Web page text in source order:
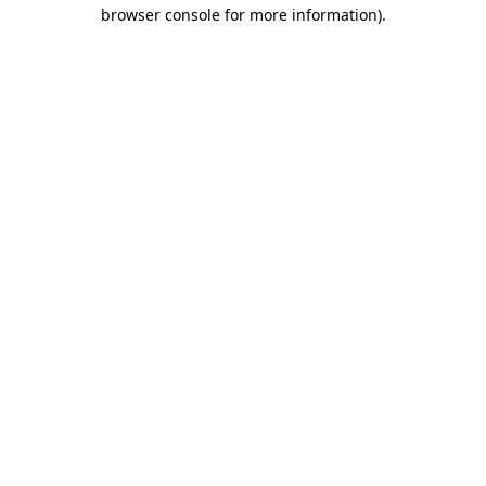
browser console for more information).